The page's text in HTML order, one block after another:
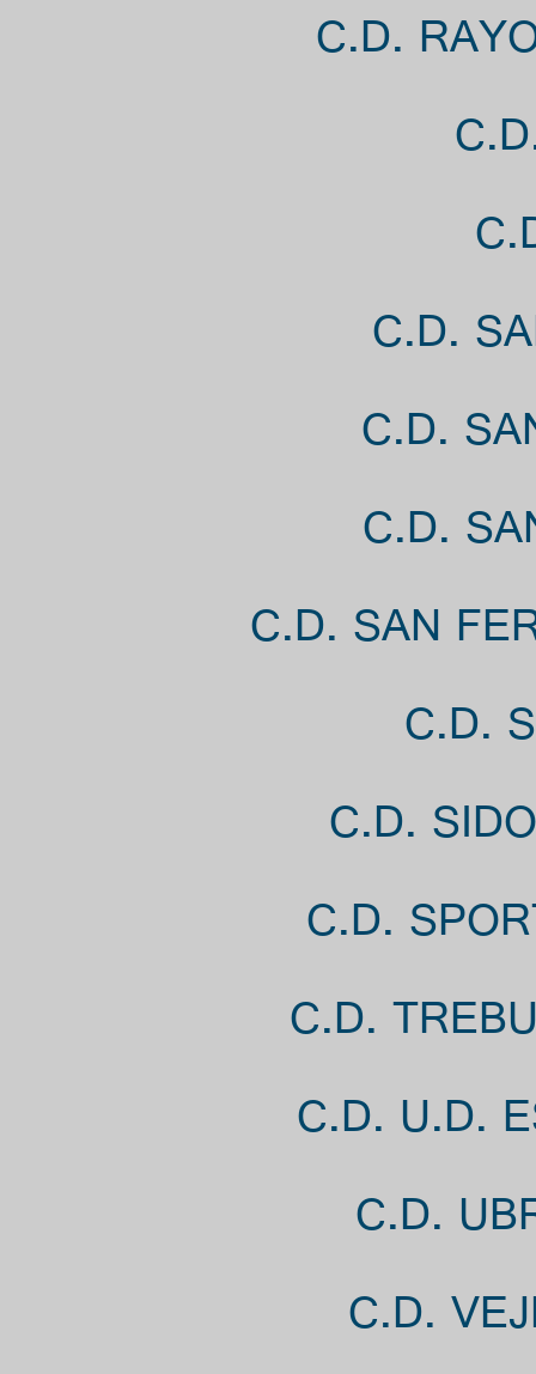
C.D.
C.D.
C.D.
C.D.
C.D. SAN
C.D.
C.D.
C.D.
C.D.
C.D. U.D.
C.D.
C.D.